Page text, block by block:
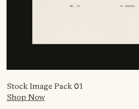
Stock Image Pack 01
Shop Now